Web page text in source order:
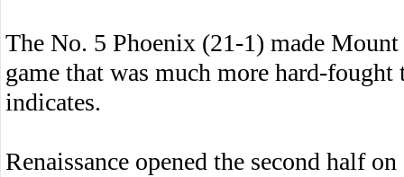
The No. 5 Phoenix (21-1) made
game that was much more hard-
indicates.
Renaissance opened the second half